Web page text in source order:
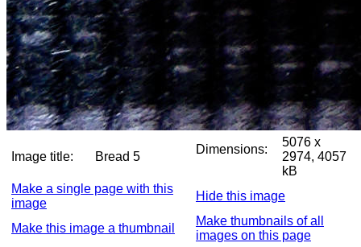
Image title: Bread 5
Dimensions:
5076 x
2974, 4057
kB
Make a single page with this
image
Hide this image
Make this image a thumbnail
Make thumbnails of all
images on this page